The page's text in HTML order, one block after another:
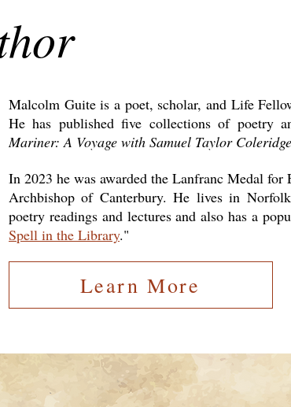
Malcolm Guite is a poet, scholar, and Life
He has published five collections of poetry
Mariner: A Voyage with Samuel Taylor Coleridge
In 2023 he was awarded the Lanfranc Medal for
Archbishop of Canterbury. He lives in
poetry readings and lectures and also has a
Spell in the Library."
Learn More